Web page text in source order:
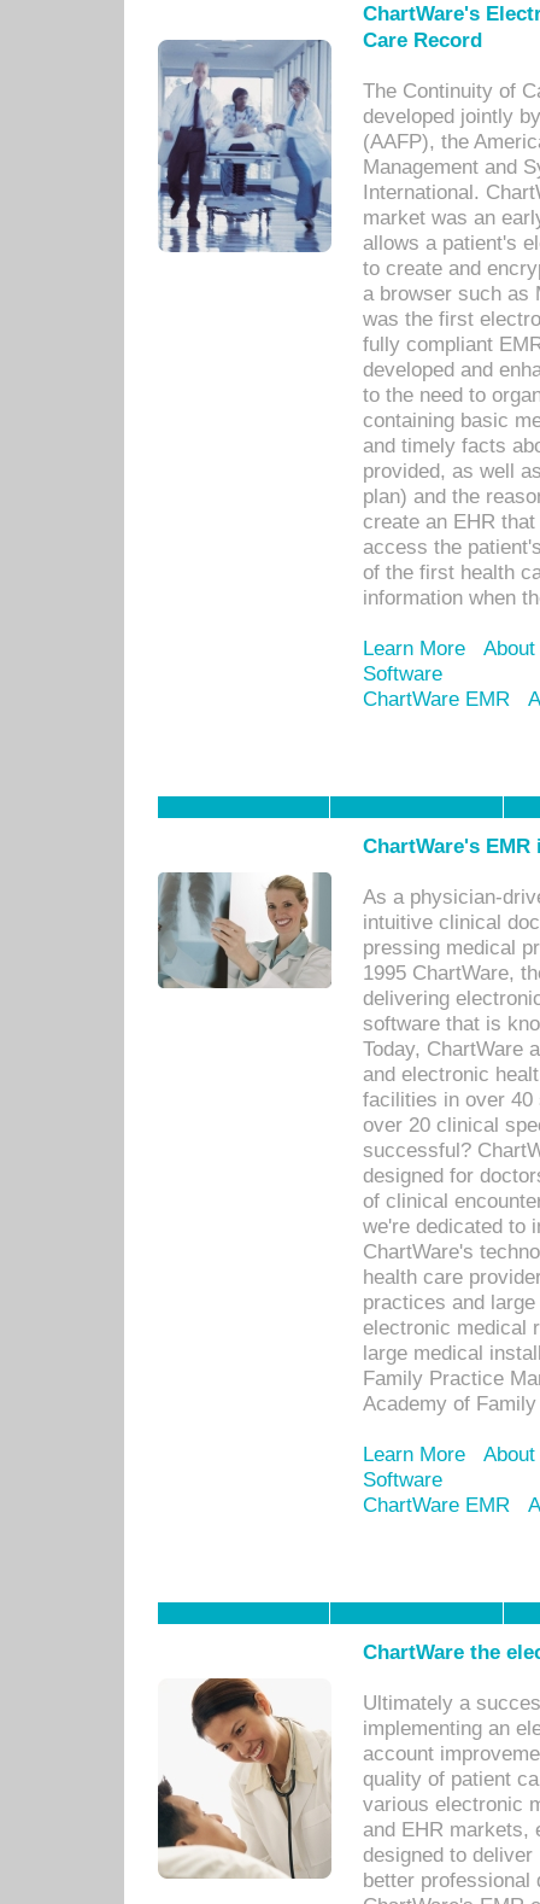
ChartWare's
Care Record
The Continuity of
developed jointly
(AAFP), the
Management and
International.
market was an
allows a patient's
to create and
a browser such as
was the first
fully compliant
developed and
to the need to
containing basic
and timely facts
provided, as well
plan) and the
create an EHR
access the
of the first health
information when
Learn More
Software
ChartWare EMR
ChartWare's
As a physician-
intuitive clinical
pressing medical
1995 ChartWare,
delivering
software that is
Today, ChartWare
and electronic
facilities in over 40
over 20 clinical
successful?
designed for
of clinical
we're dedicated to
ChartWare's
health care
practices and
electronic medical
large medical
Family Practice
Academy of
Learn More
Software
ChartWare EMR
ChartWare the
Ultimately a
implementing an
account
quality of patient
various electronic
and EHR markets,
designed to
better